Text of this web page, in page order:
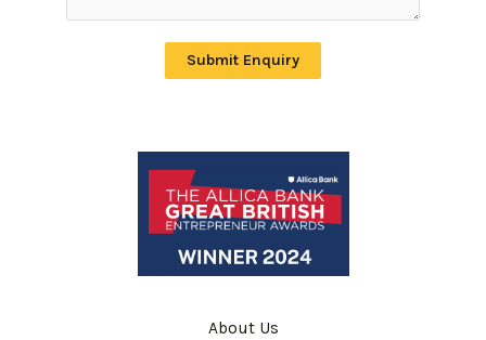
Submit Enquiry
About Us